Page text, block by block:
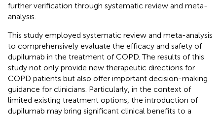
further verification through systematic review and meta-
analysis.
This study employed systematic review and meta-analysis
to comprehensively evaluate the efficacy and safety of
dupilumab in the treatment of COPD. The results of this
study not only provide new therapeutic directions for
COPD patients but also offer important decision-making
guidance for clinicians. Particularly, in the context of
limited existing treatment options, the introduction of
dupilumab may bring significant clinical benefits to a